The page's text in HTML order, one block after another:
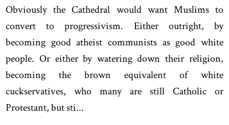
Obviously the Cathedral would want Muslims to
convert to progressivism. Either outright, by
becoming good atheist communists as good white
people. Or either by watering down their religion,
becoming the brown equivalent of white
cuckservatives, who many are still Catholic or
Protestant, but sti...